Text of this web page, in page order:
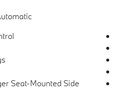
Seat-Mounted Side